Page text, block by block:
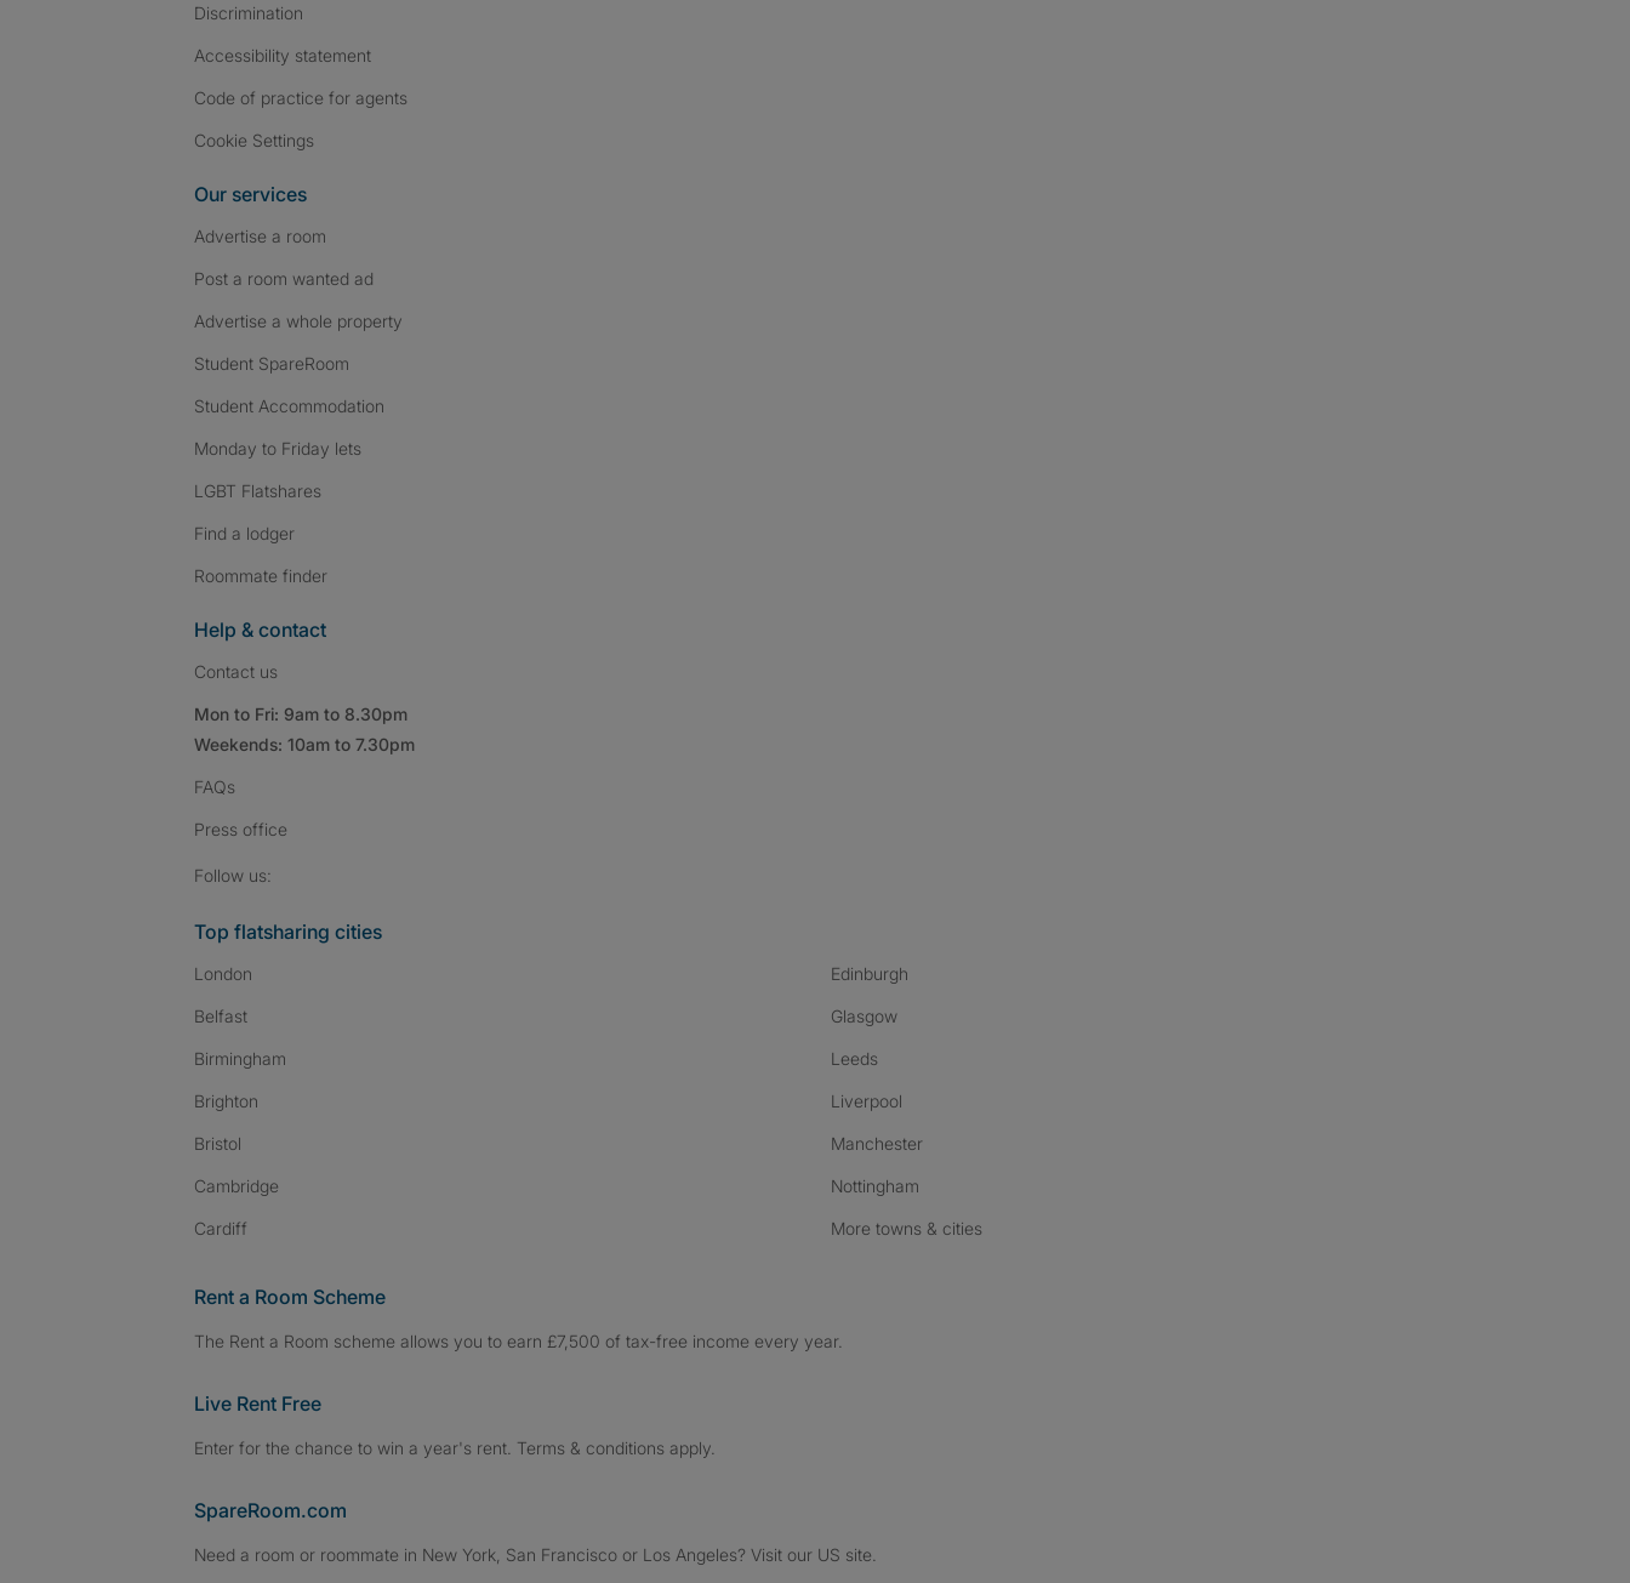
Discrimination
Accessibility statement
Code of practice for agents
Cookie Settings
Our services
Advertise a room
Post a room wanted ad
Advertise a whole property
Student SpareRoom
Student Accommodation
Monday to Friday lets
LGBT Flatshares
Find a lodger
Roommate finder
Help & contact
Contact us
Mon to Fri: 9am to 8.30pm
Weekends: 10am to 7.30pm
FAQs
Press office
Follow us:
Top flatsharing cities
London
Belfast
Birmingham
Brighton
Bristol
Cambridge
Cardiff
Edinburgh
Glasgow
Leeds
Liverpool
Manchester
Nottingham
More towns & cities
Rent a Room Scheme
The Rent a Room scheme allows you to earn £7,500 of tax-free income every year.
Live Rent Free
Enter for the chance to win a year's rent. Terms & conditions apply.
SpareRoom.com
Need a room or roommate in New York, San Francisco or Los Angeles? Visit our US site.